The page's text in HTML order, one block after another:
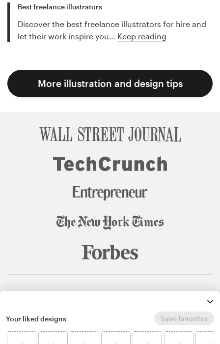
Best freelance illustrators
Discover the best freelance illustrators for hire and
let their work inspire you… Keep reading
More illustration and design tips
Your liked designs Save favorites